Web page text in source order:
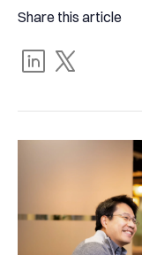
Share this article
ShareTweet